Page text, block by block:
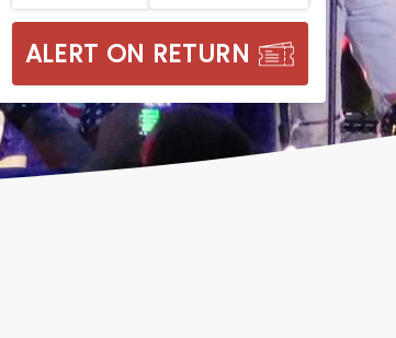
ALERT ON RETURN